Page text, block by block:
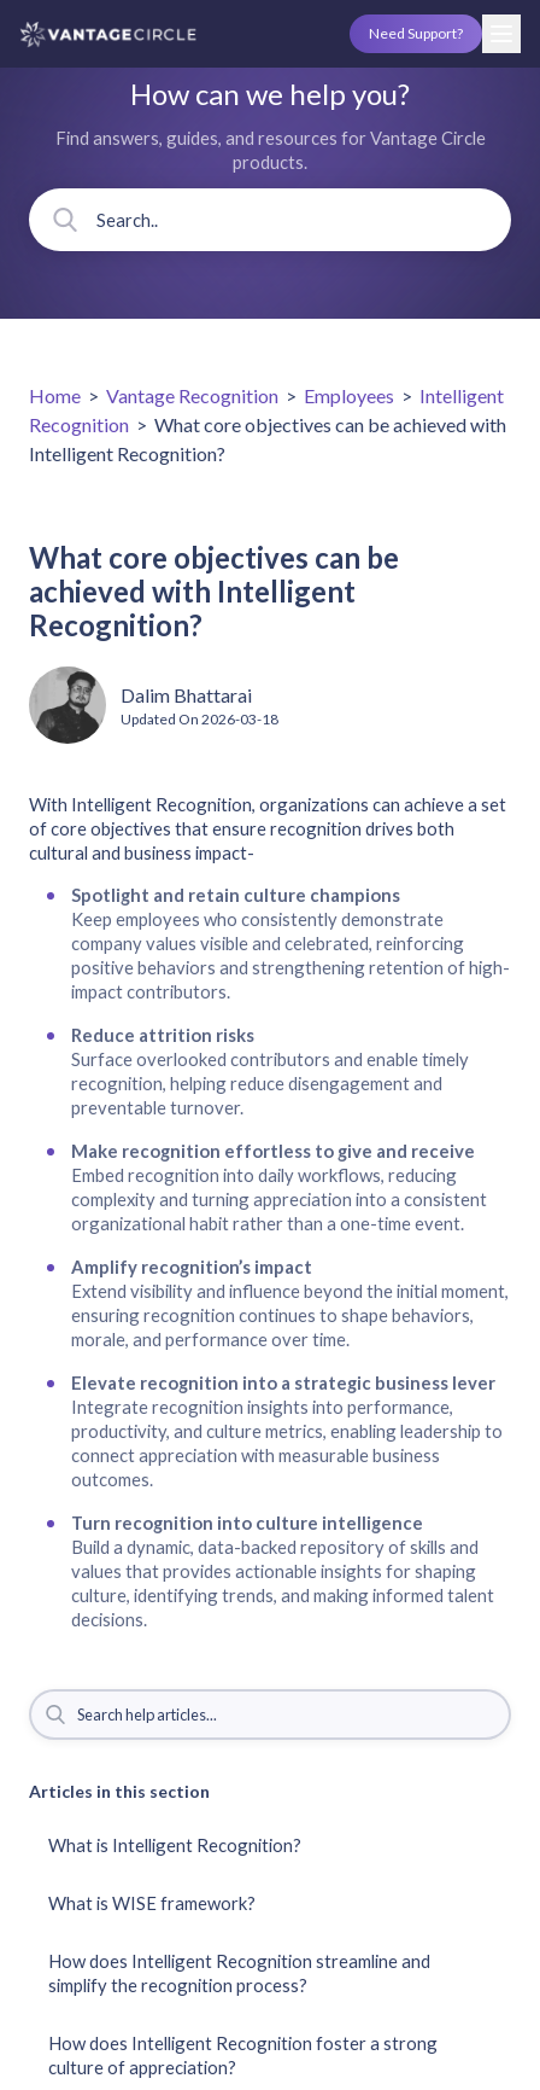
Need Support?
How can we help you?
Find answers, guides, and resources for Vantage Circle
products.
Home > Vantage Recognition > Employees > Intelligent
Recognition > What core objectives can be achieved with
Intelligent Recognition?
What core objectives can be
achieved with Intelligent
Recognition?
Dalim Bhattarai
Updated On 2026-03-18
With Intelligent Recognition, organizations can achieve a set
of core objectives that ensure recognition drives both
cultural and business impact-
Spotlight and retain culture champions
Keep employees who consistently demonstrate
company values visible and celebrated, reinforcing
positive behaviors and strengthening retention of high-
impact contributors.
Reduce attrition risks
Surface overlooked contributors and enable timely
recognition, helping reduce disengagement and
preventable turnover.
Make recognition effortless to give and receive
Embed recognition into daily workflows, reducing
complexity and turning appreciation into a consistent
organizational habit rather than a one-time event.
Amplify recognition’s impact
Extend visibility and influence beyond the initial moment,
ensuring recognition continues to shape behaviors,
morale, and performance over time.
Elevate recognition into a strategic business lever
Integrate recognition insights into performance,
productivity, and culture metrics, enabling leadership to
connect appreciation with measurable business
outcomes.
Turn recognition into culture intelligence
Build a dynamic, data-backed repository of skills and
values that provides actionable insights for shaping
culture, identifying trends, and making informed talent
decisions.
Articles in this section
What is Intelligent Recognition?
What is WISE framework?
How does Intelligent Recognition streamline and
simplify the recognition process?
How does Intelligent Recognition foster a strong
culture of appreciation?